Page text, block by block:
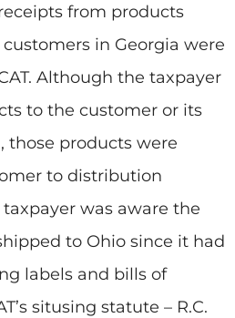
from products
in Georgia were
Although the taxpayer
to the customer or its
those products were
to distribution
was aware the
to Ohio since it had
labels and bills of
situsing statute – R.C.